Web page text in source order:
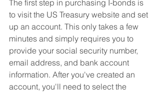
The first step in purchasing I-bonds is
to visit the US Treasury website and set
up an account. This only takes a few
minutes and simply requires you to
provide your social security number,
email address, and bank account
information. After you've created an
account, you'll need to select the